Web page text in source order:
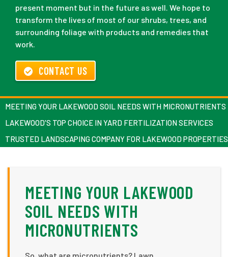
present moment but in the future as well. We hope to
transform the lives of most of our shrubs, trees, and
surrounding foliage with products and remedies that
work.
CONTACT US
MEETING YOUR LAKEWOOD SOIL NEEDS WITH MICRONUTRIENTS
LAKEWOOD'S TOP CHOICE IN YARD FERTILIZATION SERVICES
TRUSTED LANDSCAPING COMPANY FOR LAKEWOOD PROPERTIES
MEETING YOUR LAKEWOOD
SOIL NEEDS WITH
MICRONUTRIENTS